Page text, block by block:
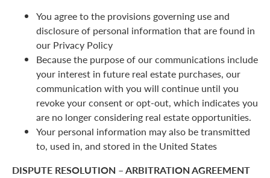
You agree to the provisions governing use and
disclosure of personal information that are found in
our Privacy Policy
Because the purpose of our communications include
your interest in future real estate purchases, our
communication with you will continue until you
revoke your consent or opt-out, which indicates you
are no longer considering real estate opportunities.
Your personal information may also be transmitted
to, used in, and stored in the United States
DISPUTE RESOLUTION – ARBITRATION AGREEMENT